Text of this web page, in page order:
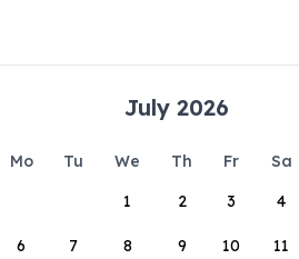
July 2026
Mo Tu We Th Fr Sa
1
2 3 4
6 7 8 9 10 11